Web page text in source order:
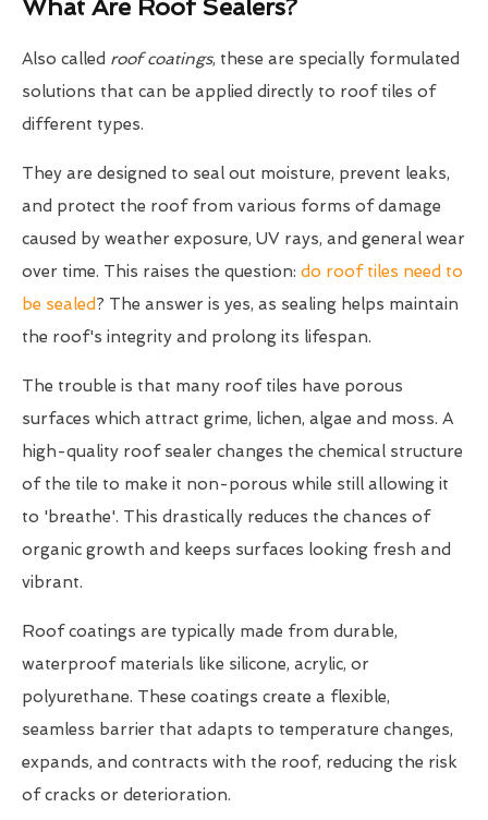
What Are Roof Sealers?
Also called roof coatings, these are specially formulated
solutions that can be applied directly to roof tiles of
different types.
They are designed to seal out moisture, prevent leaks,
and protect the roof from various forms of damage
caused by weather exposure, UV rays, and general wear
over time. This raises the question: do roof tiles need to
be sealed? The answer is yes, as sealing helps maintain
the roof's integrity and prolong its lifespan.
The trouble is that many roof tiles have porous
surfaces which attract grime, lichen, algae and moss. A
high-quality roof sealer changes the chemical structure
of the tile to make it non-porous while still allowing it
to 'breathe'. This drastically reduces the chances of
organic growth and keeps surfaces looking fresh and
vibrant.
Roof coatings are typically made from durable,
waterproof materials like silicone, acrylic, or
polyurethane. These coatings create a flexible,
seamless barrier that adapts to temperature changes,
expands, and contracts with the roof, reducing the risk
of cracks or deterioration.